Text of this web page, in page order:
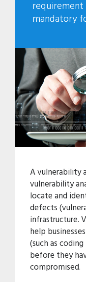
mandatory
A vulnerability
vulnerability
locate and
defects
infrastructure.
help
(such as
before they
compromised.